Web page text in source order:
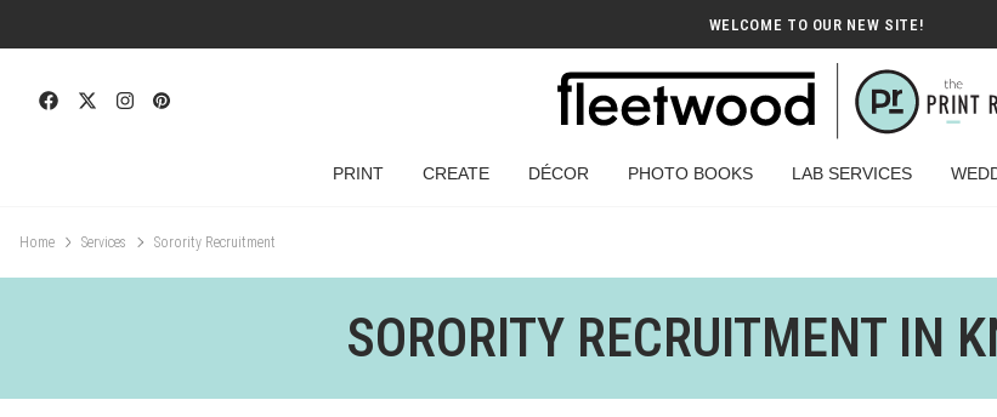
WELCOME TO OUR NEW SITE!
PRINT CREATE DÉCOR PHOTO BOOKS LAB SERVICES
Home Services Sorority Recruitment
SORORITY RECRUITMENT IN